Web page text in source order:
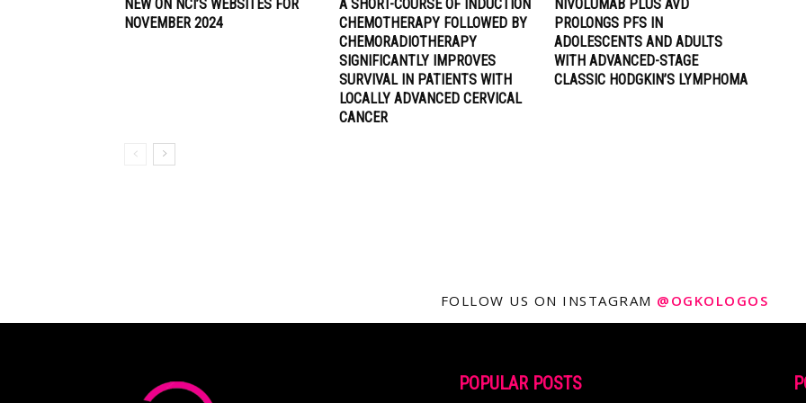
NEW ON NCI’S WEBSITES FOR
NOVEMBER 2024
A SHORT-COURSE OF INDUCTION
CHEMOTHERAPY FOLLOWED BY
CHEMORADIOTHERAPY
SIGNIFICANTLY IMPROVES
SURVIVAL IN PATIENTS WITH
LOCALLY ADVANCED CERVICAL
CANCER
NIVOLUMAB PLUS AVD
PROLONGS PFS IN
ADOLESCENTS AND ADULTS
WITH ADVANCED-STAGE
CLASSIC HODGKIN’S LYMPHOMA
FOLLOW US ON INSTAGRAM @OGKOLOGOS
POPULAR POSTS